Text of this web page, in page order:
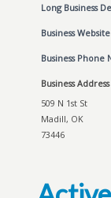
Long Business
Business
Business Phone
Business Address
509 N 1st St
Madill, OK
73446